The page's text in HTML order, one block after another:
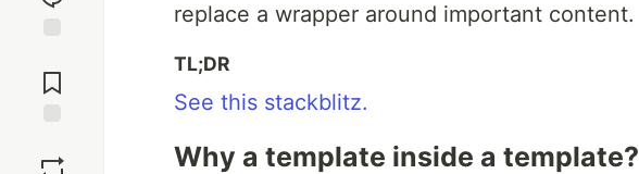
Comments
replace a wrapper around important content.
TL;DR
See this stackblitz.
Why a template inside a template?